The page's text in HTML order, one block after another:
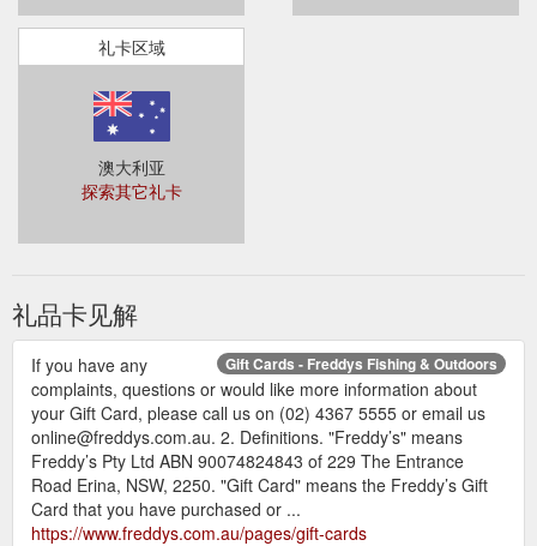
礼卡区域
澳大利亚
探索其它礼卡
礼品卡见解
Gift Cards - Freddys Fishing & Outdoors
If you have any
complaints, questions or would like more information about
your Gift Card, please call us on (02) 4367 5555 or email us
online@freddys.com.au. 2. Definitions. "Freddy’s" means
Freddy’s Pty Ltd ABN 90074824843 of 229 The Entrance
Road Erina, NSW, 2250. "Gift Card" means the Freddy’s Gift
Card that you have purchased or ...
https://www.freddys.com.au/pages/gift-cards